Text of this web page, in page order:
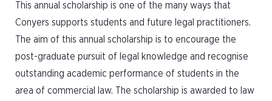
This annual scholarship is one of the many ways that
Conyers supports students and future legal practitioners.
The aim of this annual scholarship is to encourage the
post-graduate pursuit of legal knowledge and recognise
outstanding academic performance of students in the
area of commercial law. The scholarship is awarded to law